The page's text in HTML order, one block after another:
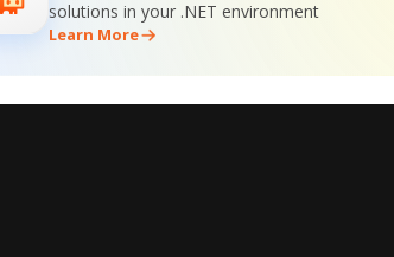
solutions in your .NET environment
Learn More